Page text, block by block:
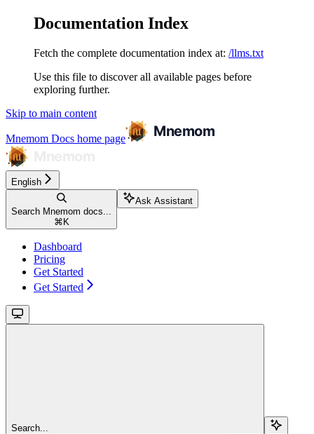
Documentation Index
Fetch the complete documentation index at: /llms.txt
Use this file to discover all available pages before
exploring further.
Skip to main content
Mnemom Docs home page
English
Search Mnemom docs...
⌘ K
Ask Assistant
Dashboard
Pricing
Get Started
Get Started
Search...